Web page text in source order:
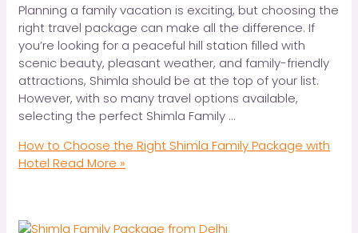
Planning a family vacation is exciting, but choosing the
right travel package can make all the difference. If
you’re looking for a peaceful hill station filled with
scenic beauty, pleasant weather, and family-friendly
attractions, Shimla should be at the top of your list.
However, with so many travel options available,
selecting the perfect Shimla Family …
How to Choose the Right Shimla Family Package with
Hotel Read More »